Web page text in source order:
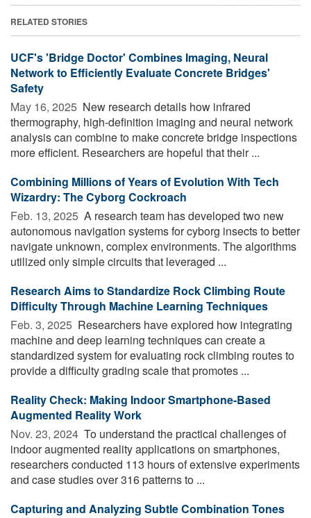
RELATED STORIES
UCF's 'Bridge Doctor' Combines Imaging, Neural
Network to Efficiently Evaluate Concrete Bridges'
Safety
May 16, 2025  New research details how infrared
thermography, high-definition imaging and neural network
analysis can combine to make concrete bridge inspections
more efficient. Researchers are hopeful that their ...
Combining Millions of Years of Evolution With Tech
Wizardry: The Cyborg Cockroach
Feb. 13, 2025  A research team has developed two new
autonomous navigation systems for cyborg insects to better
navigate unknown, complex environments. The algorithms
utilized only simple circuits that leveraged ...
Research Aims to Standardize Rock Climbing Route
Difficulty Through Machine Learning Techniques
Feb. 3, 2025  Researchers have explored how integrating
machine and deep learning techniques can create a
standardized system for evaluating rock climbing routes to
provide a difficulty grading scale that promotes ...
Reality Check: Making Indoor Smartphone-Based
Augmented Reality Work
Nov. 23, 2024  To understand the practical challenges of
indoor augmented reality applications on smartphones,
researchers conducted 113 hours of extensive experiments
and case studies over 316 patterns to ...
Capturing and Analyzing Subtle Combination Tones